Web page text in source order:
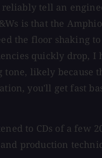
tell an
is that the
the floor shaking
quickly drop, I
likely because
you'll get fast
to CDs of a few
production